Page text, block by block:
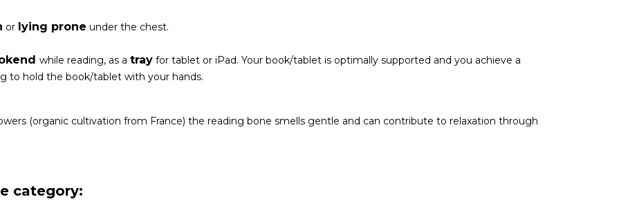
or lying prone under the chest.
while reading, as a tray for tablet or iPad. Your book/tablet is optimally supported and you achieve a
to hold the book/tablet with your hands.
(organic cultivation from France) the reading bone smells gentle and can contribute to relaxation through
category: